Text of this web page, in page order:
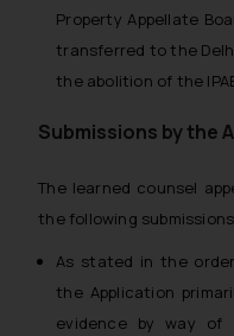
Property Appellate
transferred to the
the abolition of the
Submissions by the
The learned counsel
the following
As stated in the
the Application
evidence by way of